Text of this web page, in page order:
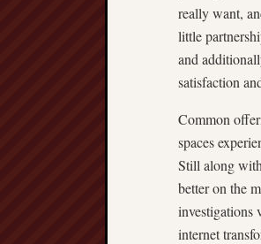
really want,
little
and
satisfaction
Common
spaces
Still along
better on the
investigations
internet